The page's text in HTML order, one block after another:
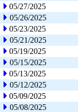
05/27/2025
05/26/2025
05/23/2025
05/21/2025
05/19/2025
05/15/2025
05/13/2025
05/12/2025
05/09/2025
05/08/2025